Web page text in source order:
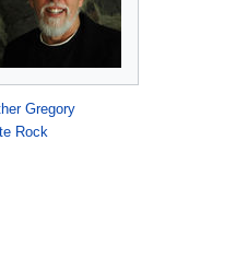
Gregory
Rock